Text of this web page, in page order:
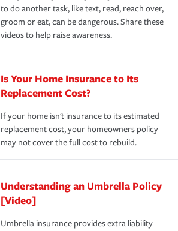
to do another task, like text, read, reach over,
groom or eat, can be dangerous. Share these
videos to help raise awareness.
Is Your Home Insurance to Its
Replacement Cost?
If your home isn't insurance to its estimated
replacement cost, your homeowners policy
may not cover the full cost to rebuild.
Understanding an Umbrella Policy
[Video]
Umbrella insurance provides extra liability